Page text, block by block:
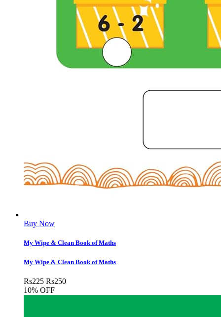
Buy Now
My Wipe & Clean Book of Maths
My Wipe & Clean Book of Maths
Rs225 Rs250
10% OFF